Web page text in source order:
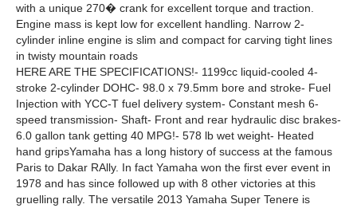
with a unique 270� crank for excellent torque and traction.
Engine mass is kept low for excellent handling. Narrow 2-
cylinder inline engine is slim and compact for carving tight lines
in twisty mountain roads
HERE ARE THE SPECIFICATIONS!- 1199cc liquid-cooled 4-
stroke 2-cylinder DOHC- 98.0 x 79.5mm bore and stroke- Fuel
Injection with YCC-T fuel delivery system- Constant mesh 6-
speed transmission- Shaft- Front and rear hydraulic disc brakes-
6.0 gallon tank getting 40 MPG!- 578 lb wet weight- Heated
hand gripsYamaha has a long history of success at the famous
Paris to Dakar RAlly. In fact Yamaha won the first ever event in
1978 and has since followed up with 8 other victories at this
gruelling rally. The versatile 2013 Yamaha Super Tenere is